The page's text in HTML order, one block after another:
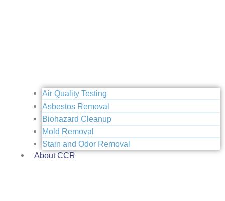
Air Quality Testing
Asbestos Removal
Biohazard Cleanup
Mold Removal
Stain and Odor Removal
About CCR